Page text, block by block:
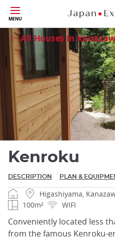
Skip
to
main
content
MENU
All Houses in
Close
Kenroku
DESCRIPTION PLAN &
Higashiyama,
100m²
WIFI
Conveniently located less
from the famous Kenroku-
Close